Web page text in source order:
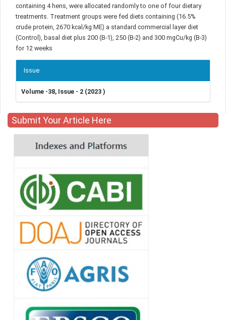
containing 4 hens, were allocated randomly to one of four dietary
treatments. Treatment groups were fed diets containing (16.5%
crude protein, 2670 kcal/kg ME) a standard commercial layer diet
(Control), basal diet plus 200 (B-1), 250 (B-2) and 300 mgCu/kg (B-3)
for 12 weeks
Article
Details
Issue
Volume -38, Issue - 2 (2023 )
Submit Your Article Here